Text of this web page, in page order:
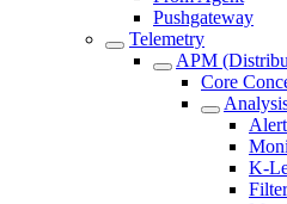
Pushgateway
Telemetry
APM
Core
K-